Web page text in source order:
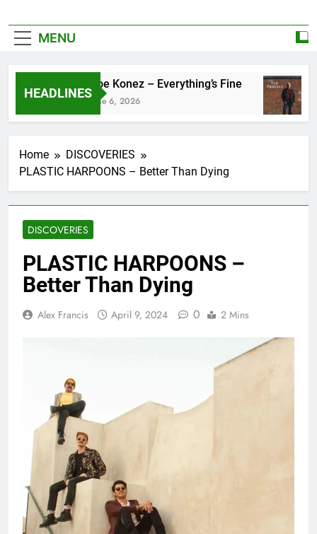
MENU
HEADLINES
Zoe Konez – Everything’s Fine
June 6, 2026
Home
DISCOVERIES
PLASTIC HARPOONS – Better Than Dying
DISCOVERIES
PLASTIC HARPOONS –
Better Than Dying
Alex Francis April 9, 2024 0 2 Mins